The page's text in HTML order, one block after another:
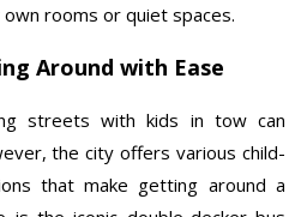
rooms or quiet spaces.
Around with Ease
streets with kids in tow can
the city offers various child-
that make getting around a